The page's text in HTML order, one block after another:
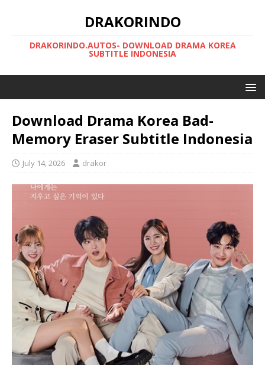
DRAKORINDO
DRAKORINDO.AUTOS- DOWNLOAD DRAMA KOREA
SUBTITLE INDONESIA
Download Drama Korea Bad-
Memory Eraser Subtitle Indonesia
July 14, 2026 drakor